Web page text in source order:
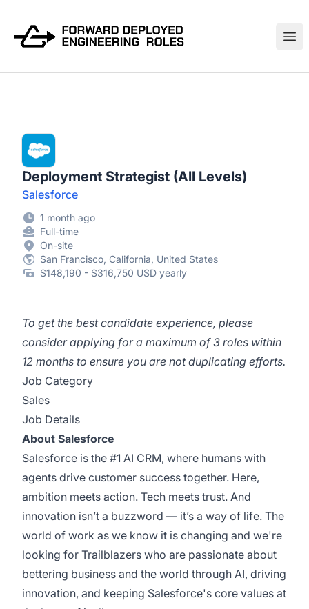
Deployment Strategist (All Levels)
Salesforce
1 month ago
Full-time
On-site
San Francisco, California, United States
$148,190 - $316,750 USD yearly
To get the best candidate experience, please
consider applying for a maximum of 3 roles within
12 months to ensure you are not duplicating efforts.
Job Category
Sales
Job Details
About Salesforce
Salesforce is the #1 AI CRM, where humans with
agents drive customer success together. Here,
ambition meets action. Tech meets trust. And
innovation isn’t a buzzword — it’s a way of life. The
world of work as we know it is changing and we're
looking for Trailblazers who are passionate about
bettering business and the world through AI, driving
innovation, and keeping Salesforce's core values at